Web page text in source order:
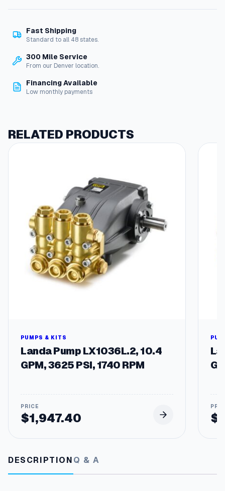
N
z
e
4
q
u
a
Fast Shipping
Standard to all 48 states.
300 Mile Service
From our Denver location.
Financing Available
Low monthly payments
RELATED PRODUCTS
PUMPS & KITS
Landa Pump LX1036L.2, 10.4
GPM, 3625 PSI, 1740 RPM
$1,947.40 $
DESCRIPTIONQ & A